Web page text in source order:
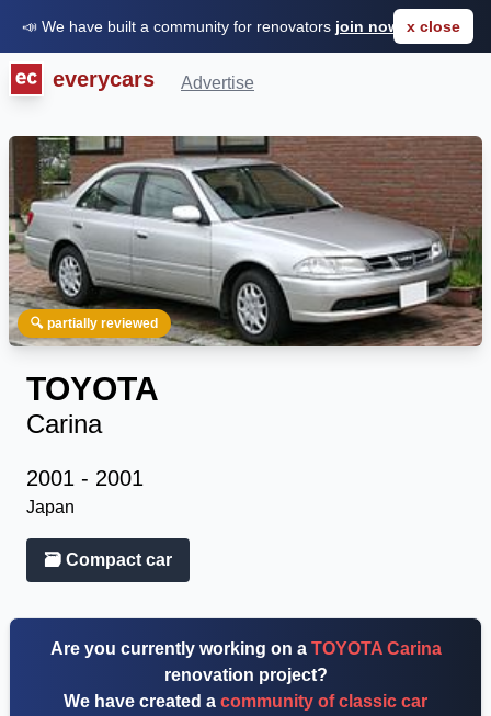
📣 We have built a community for renovators join now for FREE
x close
everycars Advertise
🔍 partially reviewed
TOYOTA
Carina
2001 - 2001
Japan
🗃 Compact car
Are you currently working on a TOYOTA Carina
renovation project?
We have created a community of classic car